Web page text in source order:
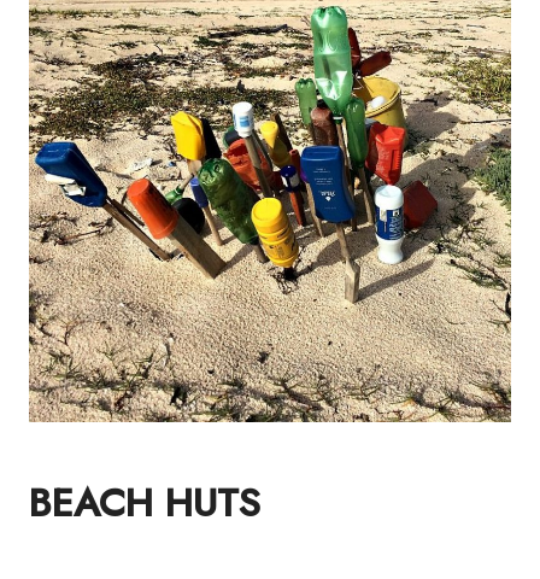
BEACH HUTS